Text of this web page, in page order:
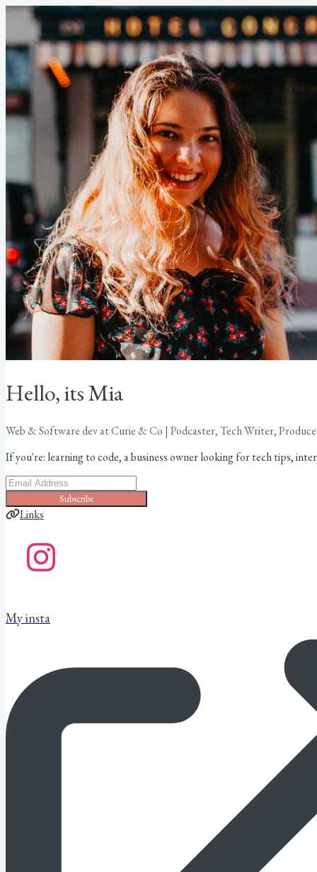
Hello, its Mia
Web & Software dev at Curie & Co | Podcaster, Tech Writer,
If you're: learning to code, a business owner looking for tech tips,
Subscribe
Links
My insta